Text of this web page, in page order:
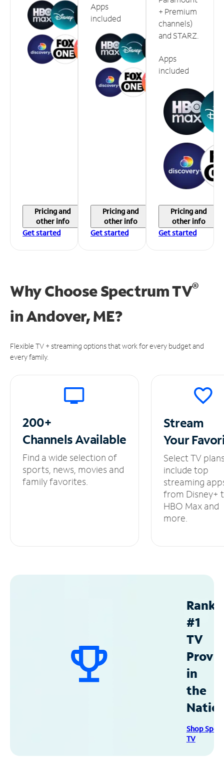
Pricing and
other info
Get started
Apps
included
Pricing and
other info
Get started
+ Premium
channels)
and STARZ.
Apps
included
Pricing and
other info
Get started
Why Choose Spectrum TV®
inAndover, ME?
Flexible TV + streaming options that work for every budget and
every family.
200+
ChannelsAvailable
Find a wide selection of
sports, news, movies and
family favorites.
Stream
Your
Select TV
include top
streaming
from Disney+
HBO Max and
more.
#1
TV
in
the
Shop
TV